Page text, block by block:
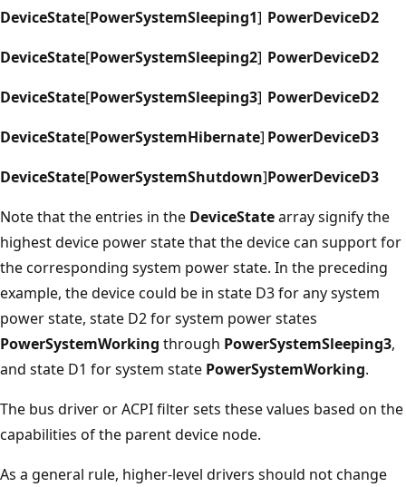
DeviceState[PowerSystemSleeping1] PowerDeviceD2
DeviceState[PowerSystemSleeping2] PowerDeviceD2
DeviceState[PowerSystemSleeping3] PowerDeviceD2
DeviceState[PowerSystemHibernate] PowerDeviceD3
DeviceState[PowerSystemShutdown]PowerDeviceD3
Note that the entries in the DeviceStatearray signify the
highest device power state that the device can support for
the corresponding system power state. In the preceding
example, the device could be in state D3 for any system
power state, state D2 for system power states
PowerSystemWorking through PowerSystemSleeping3,
and state D1 for system state PowerSystemWorking.
The bus driver or ACPI filter sets these values based on the
capabilities of the parent device node.
As a general rule, higher-level drivers should not change